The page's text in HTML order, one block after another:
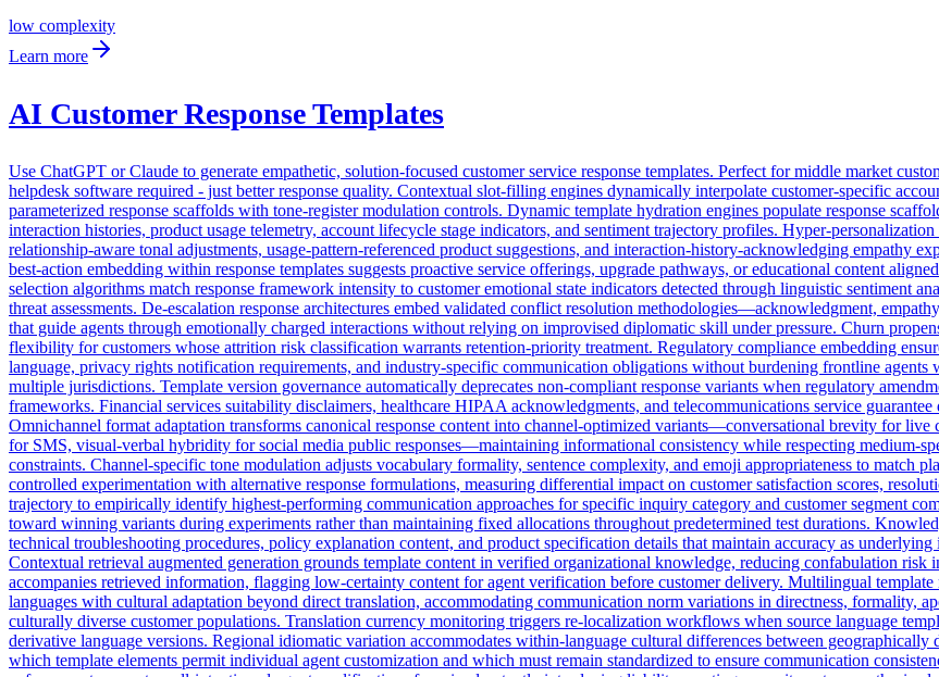
low complexity
Learn more
AI Customer Response Templates
Use ChatGPT or Claude to generate empathetic, solution-focused customer service response templates. Perfect for middle market
helpdesk software required - just better response quality. Contextual slot-filling engines dynamically interpolate customer-specific
parameterized response scaffolds with tone-register modulation controls. Dynamic template hydration engines populate response
interaction histories, product usage telemetry, account lifecycle stage indicators, and sentiment trajectory profiles. Hyper-
relationship-aware tonal adjustments, usage-pattern-referenced product suggestions, and interaction-history-acknowledging empathy
best-action embedding within response templates suggests proactive service offerings, upgrade pathways, or educational content
selection algorithms match response framework intensity to customer emotional state indicators detected through linguistic sentiment
threat assessments. De-escalation response architectures embed validated conflict resolution methodologies—acknowledgment,
that guide agents through emotionally charged interactions without relying on improvised diplomatic skill under pressure. Churn
flexibility for customers whose attrition risk classification warrants retention-priority treatment. Regulatory compliance embedding
language, privacy rights notification requirements, and industry-specific communication obligations without burdening frontline
multiple jurisdictions. Template version governance automatically deprecates non-compliant response variants when regulatory
frameworks. Financial services suitability disclaimers, healthcare HIPAA acknowledgments, and telecommunications service
Omnichannel format adaptation transforms canonical response content into channel-optimized variants—conversational brevity for live
for SMS, visual-verbal hybridity for social media public responses—maintaining informational consistency while respecting medium-
constraints. Channel-specific tone modulation adjusts vocabulary formality, sentence complexity, and emoji appropriateness to match
controlled experimentation with alternative response formulations, measuring differential impact on customer satisfaction scores,
trajectory to empirically identify highest-performing communication approaches for specific inquiry category and customer segment
toward winning variants during experiments rather than maintaining fixed allocations throughout predetermined test durations.
technical troubleshooting procedures, policy explanation content, and product specification details that maintain accuracy as
Contextual retrieval augmented generation grounds template content in verified organizational knowledge, reducing confabulation
accompanies retrieved information, flagging low-certainty content for agent verification before customer delivery. Multilingual template
languages with cultural adaptation beyond direct translation, accommodating communication norm variations in directness, formality,
culturally diverse customer populations. Translation currency monitoring triggers re-localization workflows when source language
derivative language versions. Regional idiomatic variation accommodates within-language cultural differences between
which template elements permit individual agent customization and which must remain standardized to ensure communication